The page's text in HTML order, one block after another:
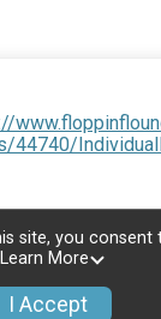
44740/
site, you consent
Learn More
I Accept